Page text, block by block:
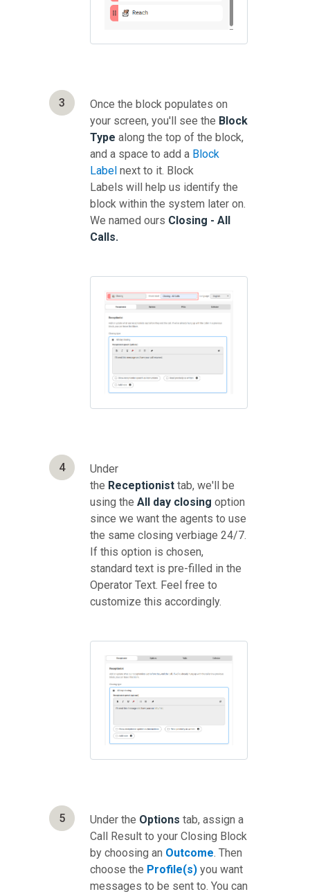
3
Once the block populates on
your screen, you'll see the Block
Type along the top of the block,
and a space to add a Block
Label next to it. Block
Labels will help us identify the
block within the system later on.
We named ours Closing - All
Calls.
4
Under
the Receptionist tab, we'll be
using the All day closing option
since we want the agents to use
the same closing verbiage 24/7.
If this option is chosen,
standard text is pre-filled in the
Operator Text. Feel free to
customize this accordingly.
5 Under the Options tab, assign a
Call Result to your Closing Block
by choosing an Outcome. Then
choose the Profile(s) you want
messages to be sent to. You can